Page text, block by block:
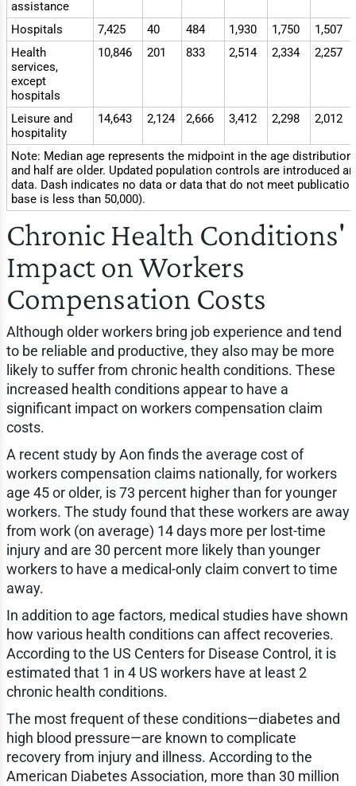
assistance
Hospitals
7,425 40 484 1,930 1,750
1,507
Health
services,
except
hospitals
10,846 201 833 2,514 2,334 2,257
Leisure and
hospitality
14,643 2,124 2,666 3,412 2,298 2,012
Note: Median age represents the midpoint in the age
and half are older. Updated population controls are introduced
data. Dash indicates no data or data that do not meet
base is less than 50,000).
Chronic Health Conditions'
Impact on Workers
Compensation Costs
Although older workers bring job experience and tend
to be reliable and productive, they also may be more
likely to suffer from chronic health conditions. These
increased health conditions appear to have a
significant impact on workers compensation claim
costs.
A recent study by Aon finds the average cost of
workers compensation claims nationally, for workers
age 45 or older, is 73 percent higher than for younger
workers. The study found that these workers are away
from work (on average) 14 days more per lost-time
injury and are 30 percent more likely than younger
workers to have a medical-only claim convert to time
away.
In addition to age factors, medical studies have shown
how various health conditions can affect recoveries.
According to the US Centers for Disease Control, it is
estimated that 1 in 4 US workers have at least 2
chronic health conditions.
The most frequent of these conditions—diabetes and
high blood pressure—are known to complicate
recovery from injury and illness. According to the
American Diabetes Association, more than 30 million